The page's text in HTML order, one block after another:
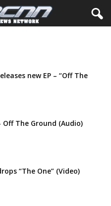
new EP – “Off The
Off The Ground (Audio)
“The One” (Video)